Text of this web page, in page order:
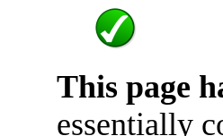
This page
essentially